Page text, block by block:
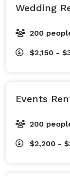
Wedding
200
$2,150 -
Events
200
$2,200 -